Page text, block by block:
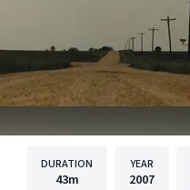
DURATION
43m
YEAR
2007